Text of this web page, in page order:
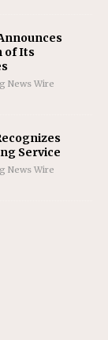
of Its
News Wire
Service
News Wire